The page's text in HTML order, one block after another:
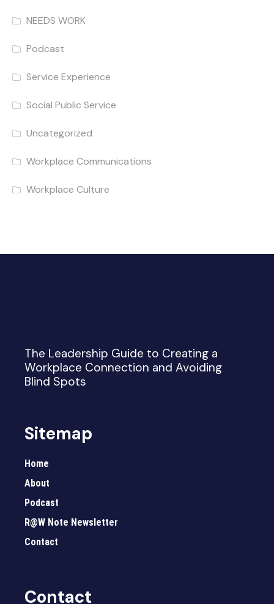
NEEDS WORK
Podcast
Service Experience
Social Public Service
Uncategorized
Workplace Communications
Workplace Culture
The Leadership Guide to Creating a
Workplace Connection and Avoiding
Blind Spots
Sitemap
Home
About
Podcast
R@W Note Newsletter
Contact
Contact